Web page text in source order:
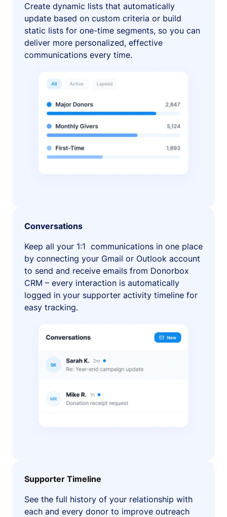
Create dynamic lists that automatically
update based on custom criteria or build
static lists for one-time segments, so you can
deliver more personalized, effective
communications every time.
Conversations
Keep all your 1:1 communications in one place
by connecting your Gmail or Outlook account
to send and receive emails from Donorbox
CRM – every interaction is automatically
logged in your supporter activity timeline for
easy tracking.
Supporter Timeline
See the full history of your relationship with
each and every donor to improve outreach